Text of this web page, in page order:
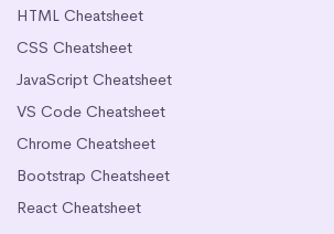
HTML Cheatsheet
CSS Cheatsheet
JavaScript Cheatsheet
VS Code Cheatsheet
Chrome Cheatsheet
Bootstrap Cheatsheet
React Cheatsheet